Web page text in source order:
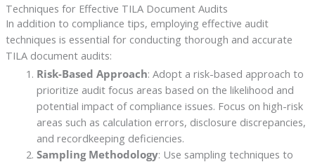
Techniques for Effective TILA Document Audits
In addition to compliance tips, employing effective audit
techniques is essential for conducting thorough and accurate
TILA document audits:
Risk-Based Approach: Adopt a risk-based approach to
prioritize audit focus areas based on the likelihood and
potential impact of compliance issues. Focus on high-risk
areas such as calculation errors, disclosure discrepancies,
and recordkeeping deficiencies.
Sampling Methodology: Use sampling techniques to